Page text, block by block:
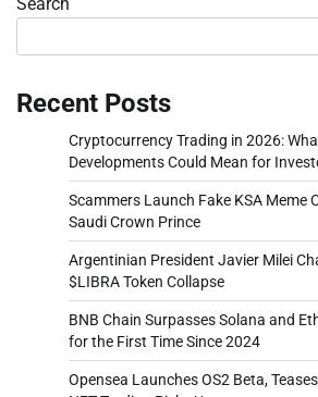
Recent Posts
Cryptocurrency Trading in 2026:
Developments Could Mean for
Scammers Launch Fake KSA Meme
Saudi Crown Prince
Argentinian President Javier Milei
$LIBRA Token Collapse
BNB Chain Surpasses Solana and
for the First Time Since 2024
Opensea Launches OS2 Beta,